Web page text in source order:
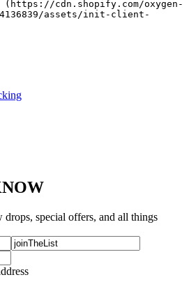
4136839/assets/init-client-
special offers, and all things